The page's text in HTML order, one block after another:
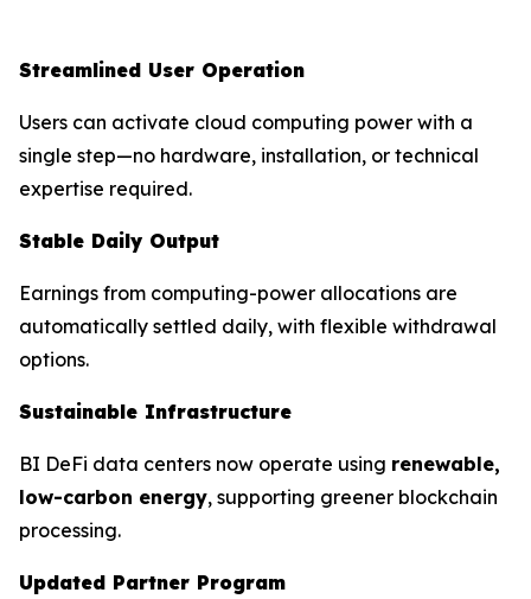
Streamlined User Operation
Users can activate cloud computing power with a
single step—no hardware, installation, or technical
expertise required.
Stable Daily Output
Earnings from computing-power allocations are
automatically settled daily, with flexible withdrawal
options.
Sustainable Infrastructure
BI DeFi data centers now operate using renewable,
low-carbon energy, supporting greener blockchain
processing.
Updated Partner Program